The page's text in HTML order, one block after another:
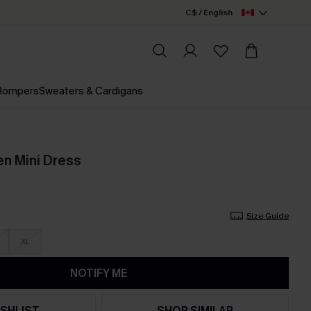
C$ / English
Sweaters & Cardigans
Mini Dress
Size Guide
XL
NOTIFY ME